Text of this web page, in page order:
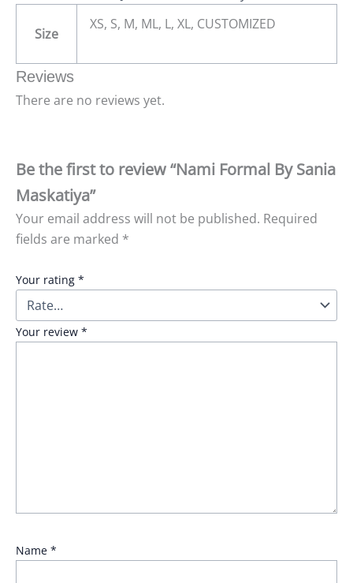
Size
XS, S, M, ML, L, XL, CUSTOMIZED
Reviews
There are no reviews yet.
Be the first to review “Nami Formal By Sania
Maskatiya”
Your email address will not be published. Required
fields are marked *
Your rating *
Your review *
Name *